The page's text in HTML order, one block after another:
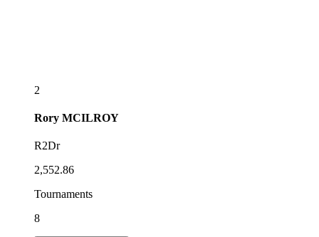
2
Rory MCILROY
R2Dr
2,552.86
Tournaments
8